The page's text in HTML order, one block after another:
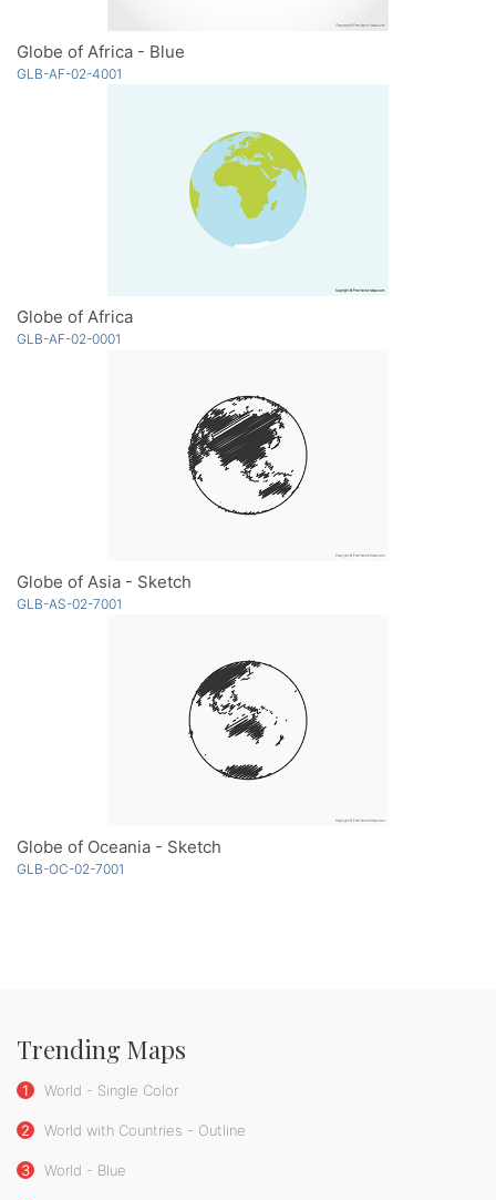
Globe of Africa - Blue
GLB-AF-02-4001
Globe of Africa
GLB-AF-02-0001
Globe of Asia - Sketch
GLB-AS-02-7001
Globe of Oceania - Sketch
GLB-OC-02-7001
Trending Maps
1 World - Single Color
2 World with Countries - Outline
3 World - Blue